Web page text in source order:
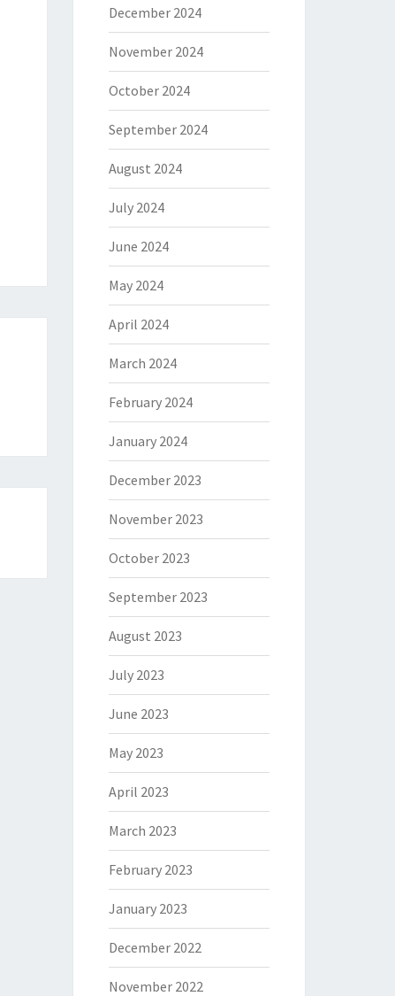
December 2024
November 2024
October 2024
September 2024
August 2024
July 2024
June 2024
May 2024
April 2024
March 2024
February 2024
January 2024
December 2023
November 2023
October 2023
September 2023
August 2023
July 2023
June 2023
May 2023
April 2023
March 2023
February 2023
January 2023
December 2022
November 2022